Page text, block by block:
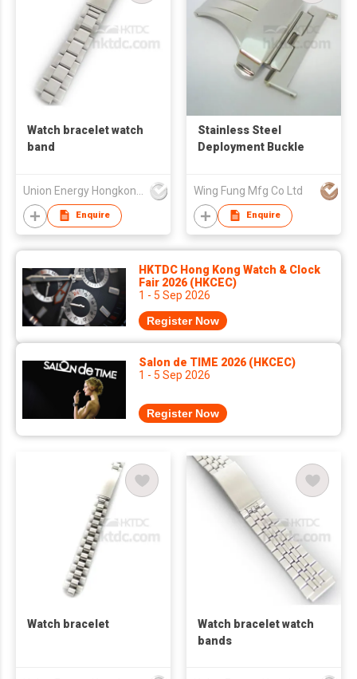
Watch bracelet watch
band
Enquire
Stainless Steel
Deployment Buckle
Wing Fung Mfg Co Ltd
Enquire
HKTDC Hong Kong Watch & Clock
Fair 2026 (HKCEC)
1 - 5 Sep 2026
Register Now
Salon de TIME 2026 (HKCEC)
1 - 5 Sep 2026
Register Now
Watch bracelet
Watch bracelet watch
bands